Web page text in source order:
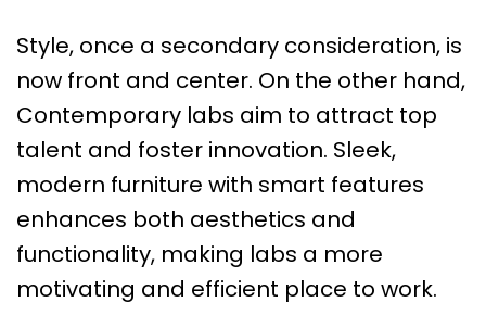
Style, once a secondary consideration, is
now front and center. On the other hand,
Contemporary labs aim to attract top
talent and foster innovation. Sleek,
modern furniture with smart features
enhances both aesthetics and
functionality, making labs a more
motivating and efficient place to work.